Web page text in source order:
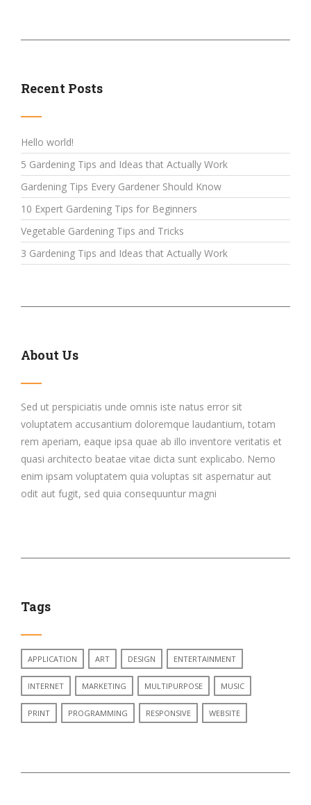
Recent Posts
Hello world!
5 Gardening Tips and Ideas that Actually Work
Gardening Tips Every Gardener Should Know
10 Expert Gardening Tips for Beginners
Vegetable Gardening Tips and Tricks
3 Gardening Tips and Ideas that Actually Work
About Us
Sed ut perspiciatis unde omnis iste natus error sit
voluptatem accusantium doloremque laudantium, totam
rem aperiam, eaque ipsa quae ab illo inventore veritatis et
quasi architecto beatae vitae dicta sunt explicabo. Nemo
enim ipsam voluptatem quia voluptas sit aspernatur aut
odit aut fugit, sed quia consequuntur magni
Tags
APPLICATION ART DESIGN ENTERTAINMENT
INTERNET MARKETING MULTIPURPOSE MUSIC
PRINT PROGRAMMING RESPONSIVE WEBSITE